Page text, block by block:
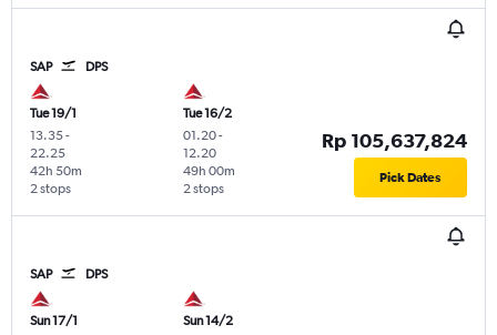
SAP DPS
Tue 19/1
13.35-
22.25
2 stops
42h 50m
Tue 16/2
01.20-
12.20
2 stops
49h 00m
Rp 105,637,824
Pick Dates
SAP DPS
Sun 17/1
Sun 14/2